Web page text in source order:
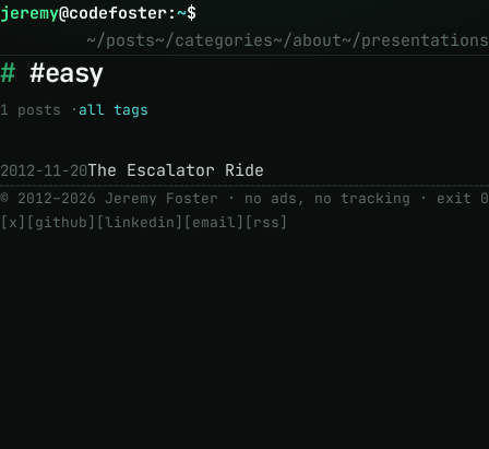
jeremy@codefoster:~$
~/posts~/categories~/about~/presentations
#easy
1 posts · all tags
2012-11-20The Escalator Ride
© 2012–2026 Jeremy Foster · no ads, no tracking · exit 0
[x] [github] [linkedin] [email] [rss]